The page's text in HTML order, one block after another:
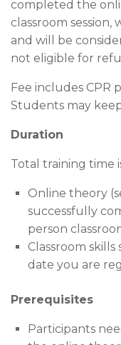
completed the
classroom
and will be
not eligible for
Fee includes CPR
Students may
Duration
Total training time
Online theory
successfully
person
Classroom skills
date you are
Prerequisites
Participants